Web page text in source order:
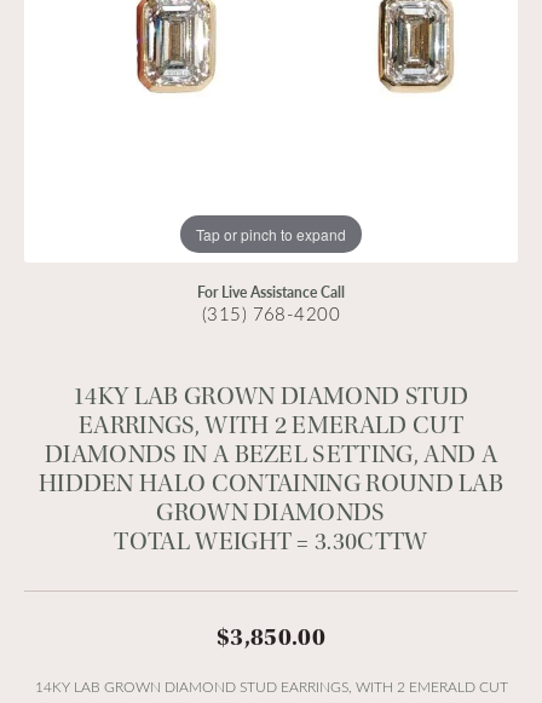
Tap or pinch to expand
For Live Assistance Call
(315) 768-4200
14KY LAB GROWN DIAMOND STUD
EARRINGS, WITH 2 EMERALD CUT
DIAMONDS IN A BEZEL SETTING, AND A
HIDDEN HALO CONTAINING ROUND LAB
GROWN DIAMONDS
TOTAL WEIGHT = 3.30CTTW
$3,850.00
14KY LAB GROWN DIAMOND STUD EARRINGS, WITH 2 EMERALD CUT